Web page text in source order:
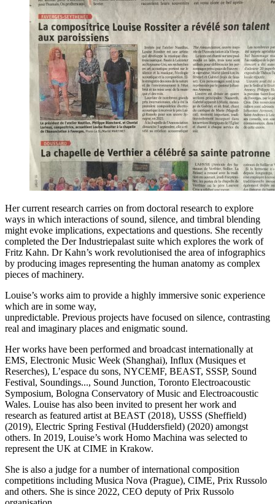
Her current research carries on from doctoral research to explore
ways in which interactions of sound, silence, and timbral blending
might evoke implications, expectations and questions. She recently
completed the Der Industriepalast suite which explores the work of
Fritz Kahn. Dr Kahn’s work revolutionised the area of infographics
by producing images representing the human anatomy as complex
pieces of machinery.
Louise’s works aim to provide a highly immersive sonic experience
which are in some way,
unpredictable. Previous projects have focused on silence, contrasting
real and imaginary places and enigmatic sound.
Her works have been performed and broadcast internationally at
EMS, Electronic Music Week (Shanghai), Influx (Musiques et
Reserches), L’espace du sons, NYCEMF, BEAST, SSSP, Sound
Festival, Soundings..., Sound Junction, Toronto Electroacoustic
Symposium, Bologna Conservatory of Music and Electroacoustic
Wales. Louise has also been invited to present her work and
research as featured artist at BEAST (2018), USSS (Sheffield)
(2019), Electric Spring Festival (Huddersfield) (2020) amongst
others. In 2019, Louise’s work Homo Machina was selected to
represent the UK at CIME in Krakow.
She is also a judge for a number of international composition
competitions including Musica Nova (Prague), CIME, Prix Russolo
and others. She is since 2022, CEO deputy of Prix Russolo